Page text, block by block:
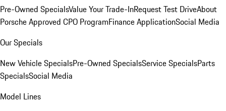
Pre-Owned SpecialsValue Your Trade-InRequest Test DriveAbout
Porsche Approved CPO ProgramFinance ApplicationSocial Media
Our Specials
New Vehicle SpecialsPre-Owned SpecialsService SpecialsParts
SpecialsSocial Media
Model Lines